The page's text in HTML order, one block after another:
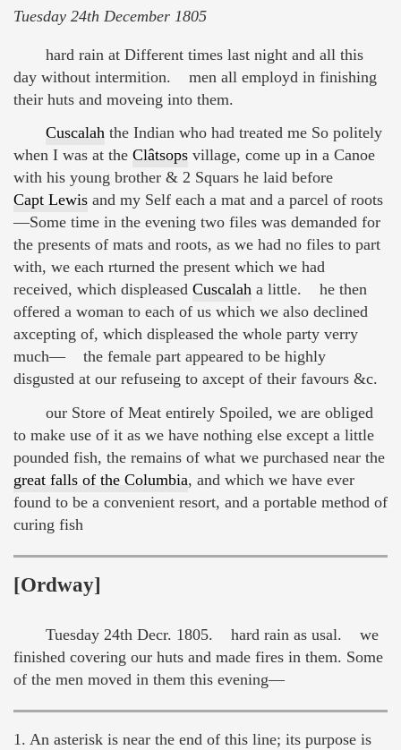
Tuesday 24th December 1805
hard rain at Different times last night and all this
day without intermition. men all employd in finishing
their huts and moveing into them.
Cuscalah the Indian who had treated me So politely
when I was at the Clâtsops village, come up in a Canoe
with his young brother & 2 Squars he laid before
Capt Lewis and my Self each a mat and a parcel of roots
—Some time in the evening two files was demanded for
the presents of mats and roots, as we had no files to part
with, we each rturned the present which we had
received, which displeased Cuscalah a little. he then
offered a woman to each of us which we also declined
axcepting of, which displeased the whole party verry
much— the female part appeared to be highly
disgusted at our refuseing to axcept of their favours &c.
our Store of Meat entirely Spoiled, we are obliged
to make use of it as we have nothing else except a little
pounded fish, the remains of what we purchased near the
great falls of the Columbia, and which we have ever
found to be a convenient resort, and a portable method of
curing fish
[Ordway]
Tuesday 24th Decr. 1805. hard rain as usal. we
finished covering our huts and made fires in them. Some
of the men moved in them this evening—
1. An asterisk is near the end of this line; its purpose is